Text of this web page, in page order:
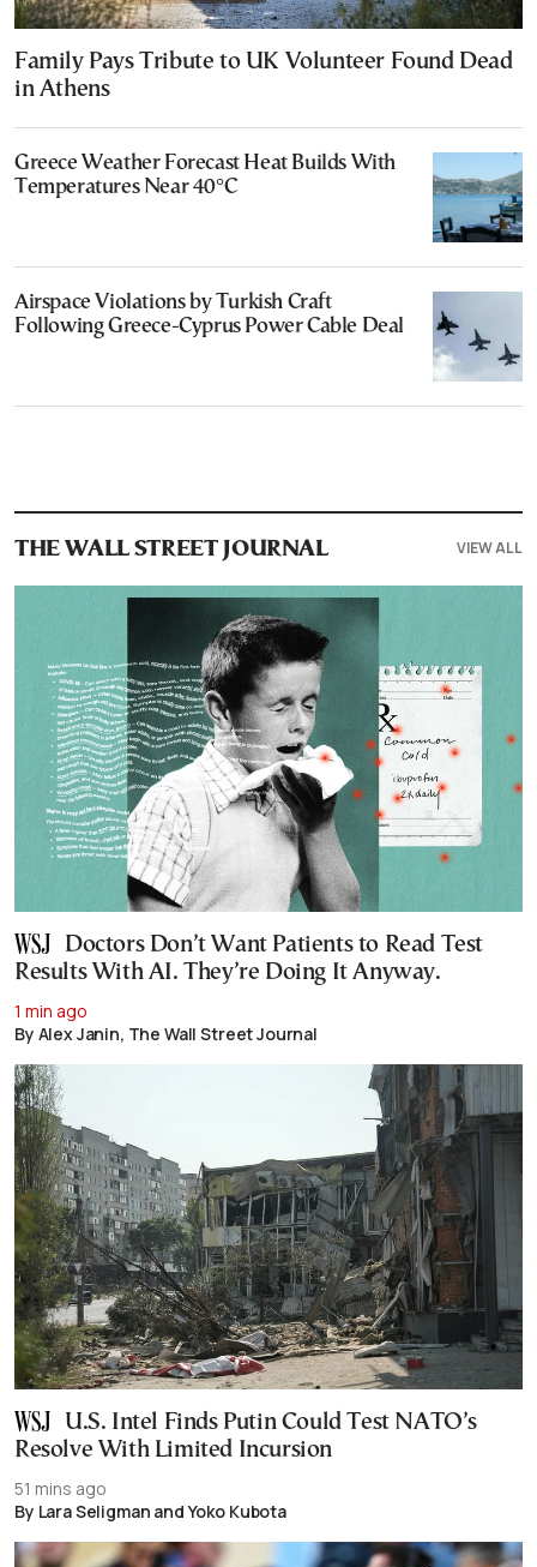
Family Pays Tribute to UK Volunteer Found Dead
in Athens
Greece Weather Forecast Heat Builds With
Temperatures Near 40°C
Airspace Violations by Turkish Craft
Following Greece-Cyprus Power Cable Deal
THE WALL STREET JOURNAL VIEW ALL
Doctors Don’t Want Patients to Read Test
Results With AI. They’re Doing It Anyway.
1 min ago
By Alex Janin, The Wall Street Journal
U.S. Intel Finds Putin Could Test NATO’s
Resolve With Limited Incursion
51 mins ago
By Lara Seligman and Yoko Kubota